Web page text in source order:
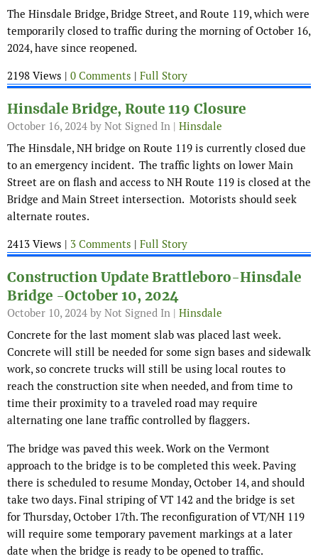
The Hinsdale Bridge, Bridge Street, and Route 119, which were
temporarily closed to traffic during the morning of October 16,
2024, have since reopened.
2198 Views | 0 Comments | Full Story
Hinsdale Bridge, Route 119 Closure
October 16, 2024 by Not Signed In | Hinsdale
The Hinsdale, NH bridge on Route 119 is currently closed due
to an emergency incident. The traffic lights on lower Main
Street are on flash and access to NH Route 119 is closed at the
Bridge and Main Street intersection. Motorists should seek
alternate routes.
2413 Views | 3 Comments | Full Story
Construction Update Brattleboro-Hinsdale
Bridge -October 10, 2024
October 10, 2024 by Not Signed In | Hinsdale
Concrete for the last moment slab was placed last week.
Concrete will still be needed for some sign bases and sidewalk
work, so concrete trucks will still be using local routes to
reach the construction site when needed, and from time to
time their proximity to a traveled road may require
alternating one lane traffic controlled by flaggers.
The bridge was paved this week. Work on the Vermont
approach to the bridge is to be completed this week. Paving
there is scheduled to resume Monday, October 14, and should
take two days. Final striping of VT 142 and the bridge is set
for Thursday, October 17th. The reconfiguration of VT/NH 119
will require some temporary pavement markings at a later
date when the bridge is ready to be opened to traffic.